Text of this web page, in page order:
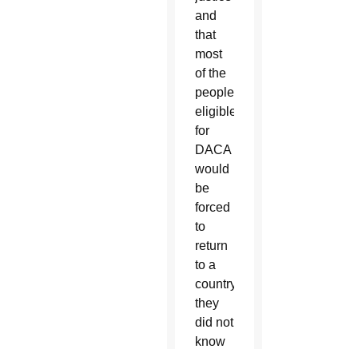
and
that
most
of the
people
eligible
for
DACA
would
be
forced
to
return
to a
country
they
did not
know